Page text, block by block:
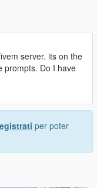
server. its on the
prompts. Do I have
per poter